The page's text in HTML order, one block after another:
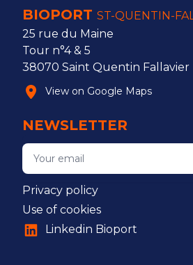
BIOPORT ST-QUENTIN-
25 rue du Maine
Tour n°4 & 5
38070 Saint Quentin Fallavier
View on Google Maps
NEWSLETTER
Privacy policy
Use of cookies
Linkedin Bioport